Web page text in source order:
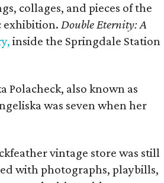
collages, and pieces of the
exhibition.Double Eternity: A
inside the Springdale Station
Polacheck, also known as
was seven when her
vintage store was still
with photographs, playbills,